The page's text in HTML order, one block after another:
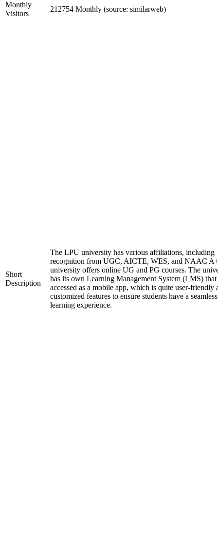
Monthly
Visitors
212754 Monthly (source: similarweb)
Short
Description
The LPU university has various affiliations, including
recognition from UGC, AICTE, WES, and NAAC
university offers online UG and PG courses. The
has its own Learning Management System (LMS) that
accessed as a mobile app, which is quite user-friendly
customized features to ensure students have a seamless
learning experience.